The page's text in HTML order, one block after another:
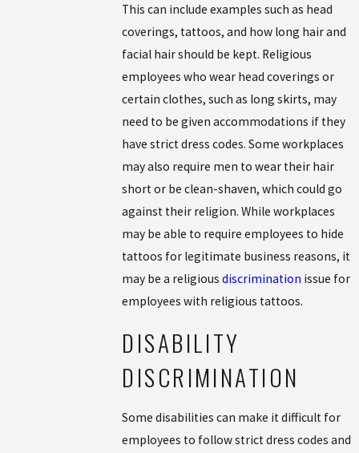
This can include examples such as head
coverings, tattoos, and how long hair and
facial hair should be kept. Religious
employees who wear head coverings or
certain clothes, such as long skirts, may
need to be given accommodations if they
have strict dress codes. Some workplaces
may also require men to wear their hair
short or be clean-shaven, which could go
against their religion. While workplaces
may be able to require employees to hide
tattoos for legitimate business reasons, it
may be a religiousdiscrimination issue for
employees with religious tattoos.
DISABILITY
DISCRIMINATION
Some disabilities can make it difficult for
employees to follow strict dress codes and